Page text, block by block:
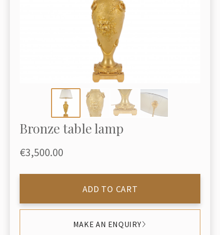
Bronze table lamp
€3,500.00
ADD TO CART
MAKE AN ENQUIRY